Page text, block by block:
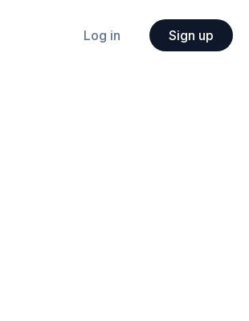
Log in Sign up